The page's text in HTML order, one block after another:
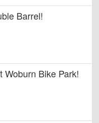
Barrel!
Woburn Bike Park!